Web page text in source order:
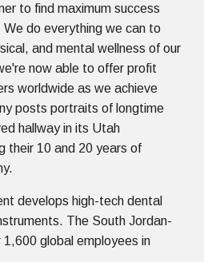
to find maximum success
do everything we can to
and mental wellness of our
now able to offer profit
worldwide as we achieve
posts portraits of longtime
hallway in its Utah
their 10 and 20 years of
develops high-tech dental
The South Jordan-
global employees in